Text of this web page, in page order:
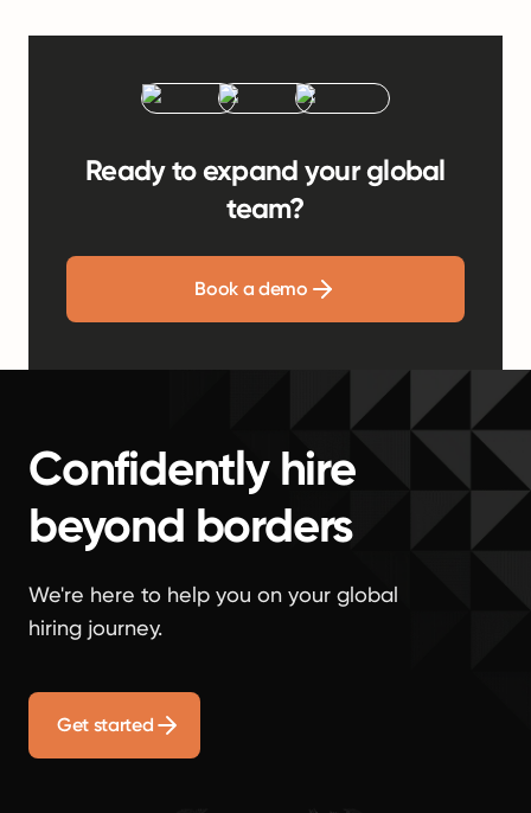
Ready to expand your global
team?
Book a demo
Confidently hire
beyond borders
We're here to help you on your global
hiring journey.
Get started